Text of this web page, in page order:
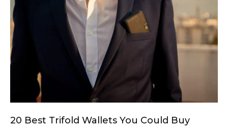
20 Best Trifold Wallets You Could Buy